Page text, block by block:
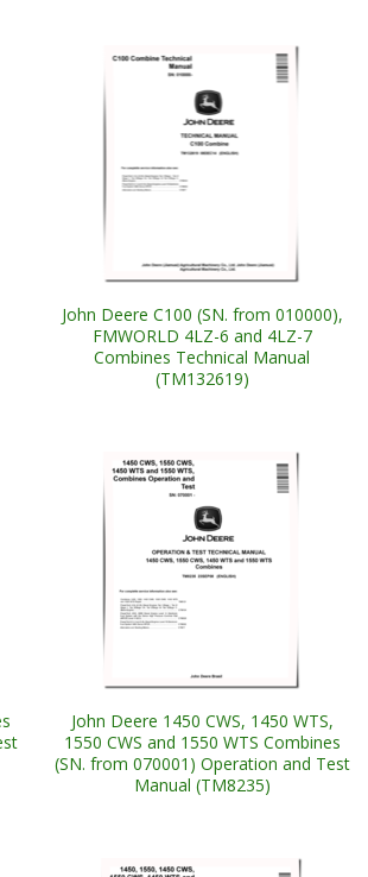
John Deere C100 (SN. from 010000),
FMWORLD 4LZ-6 and 4LZ-7
Combines Technical Manual
(TM132619)
John Deere 1450 CWS, 1450 WTS,
1550 CWS and 1550 WTS Combines
(SN. from 070001) Operation and Test
Manual (TM8235)